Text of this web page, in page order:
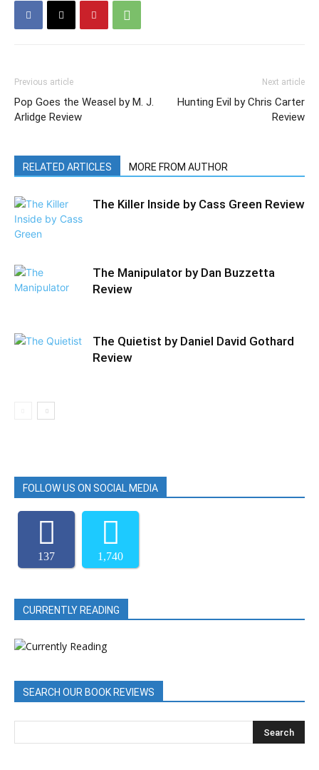
Previous article
Pop Goes the Weasel by M. J.
Arlidge Review
Next article
Hunting Evil by Chris Carter
Review
RELATED ARTICLES MORE FROM AUTHOR
The Killer Inside by Cass Green Review
The Manipulator by Dan Buzzetta
Review
The Quietist by Daniel David Gothard
Review
FOLLOW US ON SOCIAL MEDIA
137 1,740
CURRENTLY READING
SEARCH OUR BOOK REVIEWS